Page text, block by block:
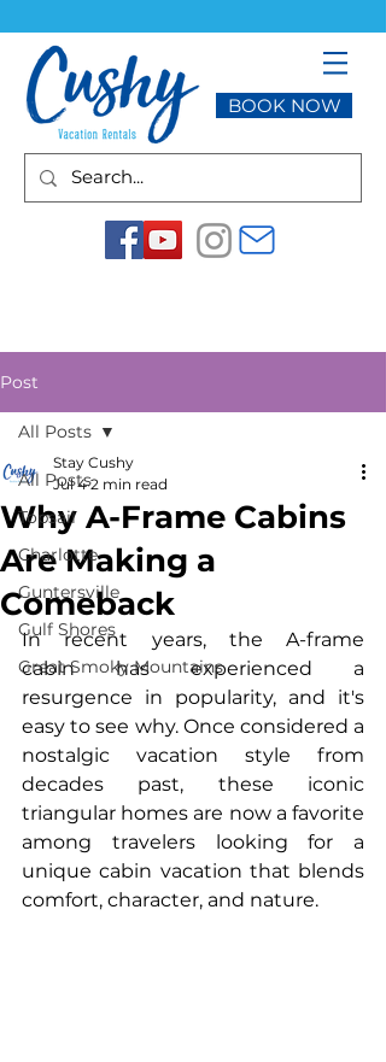
BOOK NOW
Post
All Posts
Topsail
Charlotte
Guntersville
Gulf Shores
Great Smoky Mountains
All Posts
Why A-Frame Cabins
Are Making a
Comeback
Stay Cushy
Jul 4 2 min read
In recent years, the A-frame
cabin has experienced a
resurgence in popularity, and it's
easy to see why. Once considered a
nostalgic vacation style from
decades past, these iconic
triangular homes are now a favorite
among travelers looking for a
unique cabin vacation that blends
comfort, character, and nature.